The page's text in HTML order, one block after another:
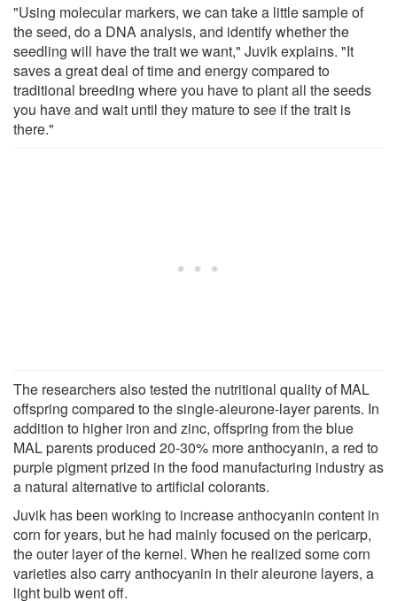
"Using molecular markers, we can take a little sample of
the seed, do a DNA analysis, and identify whether the
seedling will have the trait we want," Juvik explains. "It
saves a great deal of time and energy compared to
traditional breeding where you have to plant all the seeds
you have and wait until they mature to see if the trait is
there."
The researchers also tested the nutritional quality of MAL
offspring compared to the single-aleurone-layer parents. In
addition to higher iron and zinc, offspring from the blue
MAL parents produced 20-30% more anthocyanin, a red to
purple pigment prized in the food manufacturing industry as
a natural alternative to artificial colorants.
Juvik has been working to increase anthocyanin content in
corn for years, but he had mainly focused on the pericarp,
the outer layer of the kernel. When he realized some corn
varieties also carry anthocyanin in their aleurone layers, a
light bulb went off.